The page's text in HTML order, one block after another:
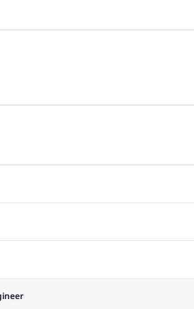
Jobs Design Jobs
in Philippines